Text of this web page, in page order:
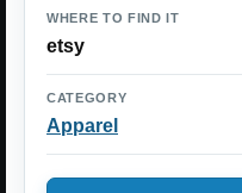
WHERE TO FIND IT
etsy
CATEGORY
Apparel